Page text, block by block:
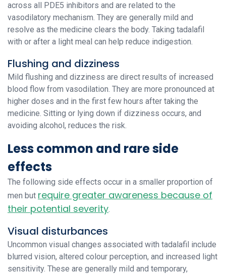
across all PDE5 inhibitors and are related to the
vasodilatory mechanism. They are generally mild and
resolve as the medicine clears the body. Taking tadalafil
with or after a light meal can help reduce indigestion.
Flushing and dizziness
Mild flushing and dizziness are direct results of increased
blood flow from vasodilation. They are more pronounced at
higher doses and in the first few hours after taking the
medicine. Sitting or lying down if dizziness occurs, and
avoiding alcohol, reduces the risk.
Less common and rare side
effects
The following side effects occur in a smaller proportion of
men but require greater awareness because of
their potential severity.
Visual disturbances
Uncommon visual changes associated with tadalafil include
blurred vision, altered colour perception, and increased light
sensitivity. These are generally mild and temporary,